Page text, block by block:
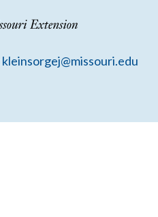
kleinsorgej@missouri.edu